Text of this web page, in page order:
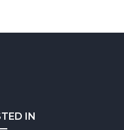
IN